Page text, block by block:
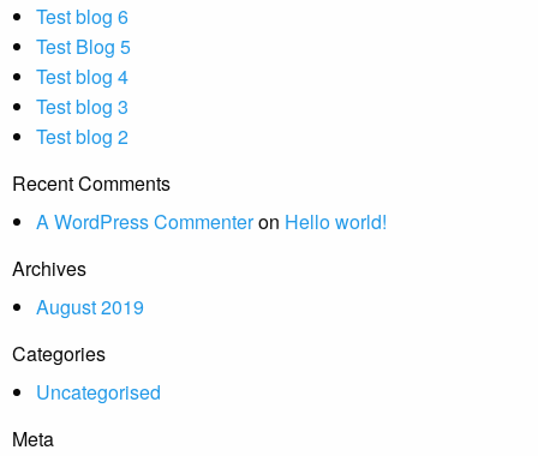
Test blog 6
Test Blog 5
Test blog 4
Test blog 3
Test blog 2
Recent Comments
A WordPress Commenteron Hello world!
Archives
August 2019
Categories
Uncategorised
Meta